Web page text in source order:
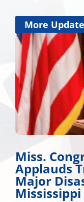
More
Miss.
Applauds
Major
Mississippi